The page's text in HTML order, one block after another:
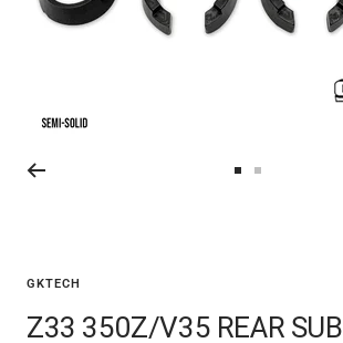
GKTECH
Z33 350Z/V35 REAR